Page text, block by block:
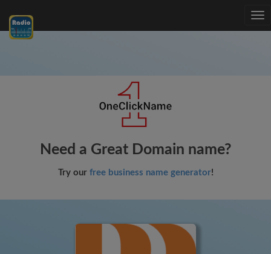
Need a Great Domain name?
Try our free business name generator!